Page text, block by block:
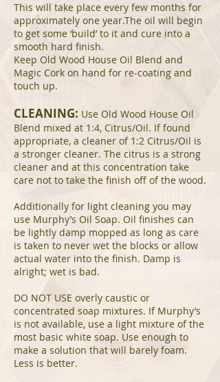
This will take place every few months for
approximately one year.The oil will begin
to get some ‘build’ to it and cure into a
smooth hard finish.
Keep Old Wood House Oil Blend and
Magic Cork on hand for re-coating and
touch up.
CLEANING: Use Old Wood House Oil
Blend mixed at 1:4, Citrus/Oil. If found
appropriate, a cleaner of 1:2 Citrus/Oil is
a stronger cleaner. The citrus is a strong
cleaner and at this concentration take
care not to take the finish off of the wood.
Additionally for light cleaning you may
use Murphy’s Oil Soap. Oil finishes can
be lightly damp mopped as long as care
is taken to never wet the blocks or allow
actual water into the finish. Damp is
alright; wet is bad.
DO NOT USE overly caustic or
concentrated soap mixtures. If Murphy’s
is not available, use a light mixture of the
most basic white soap. Use enough to
make a solution that will barely foam.
Less is better.